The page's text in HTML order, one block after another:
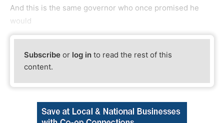
And this is the same governor who once promised he
would
Subscribe or log in to read the rest of this
content.